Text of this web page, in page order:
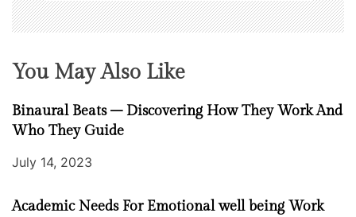
You May Also Like
Binaural Beats – Discovering How They Work And
Who They Guide
July 14, 2023
Academic Needs For Emotional well being Work